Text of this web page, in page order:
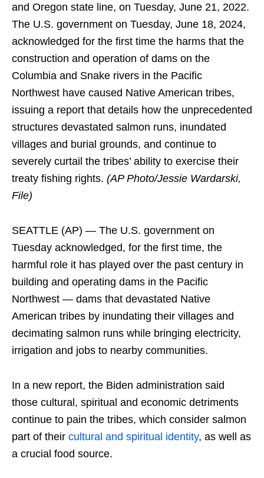
and Oregon state line, on Tuesday, June 21, 2022.
The U.S. government on Tuesday, June 18, 2024,
acknowledged for the first time the harms that the
construction and operation of dams on the
Columbia and Snake rivers in the Pacific
Northwest have caused Native American tribes,
issuing a report that details how the unprecedented
structures devastated salmon runs, inundated
villages and burial grounds, and continue to
severely curtail the tribes’ ability to exercise their
treaty fishing rights. (AP Photo/Jessie Wardarski,
File)
SEATTLE (AP) — The U.S. government on
Tuesday acknowledged, for the first time, the
harmful role it has played over the past century in
building and operating dams in the Pacific
Northwest — dams that devastated Native
American tribes by inundating their villages and
decimating salmon runs while bringing electricity,
irrigation and jobs to nearby communities.
In a new report, the Biden administration said
those cultural, spiritual and economic detriments
continue to pain the tribes, which consider salmon
part of their cultural and spiritual identity, as well as
a crucial food source.